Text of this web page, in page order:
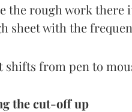
the rough work there
sheet with the
from pen to
the cut-off up